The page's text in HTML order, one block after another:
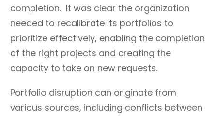
completion. It was clear the organization
needed to recalibrate its portfolios to
prioritize effectively, enabling the completion
of the right projects and creating the
capacity to take on new requests.
Portfolio disruption can originate from
various sources, including conflicts between